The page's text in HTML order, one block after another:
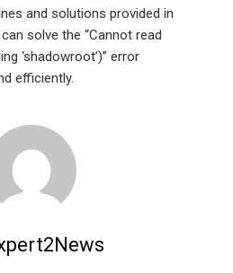
and solutions provided in
solve the “Cannot read
‘shadowroot’)” error
efficiently.